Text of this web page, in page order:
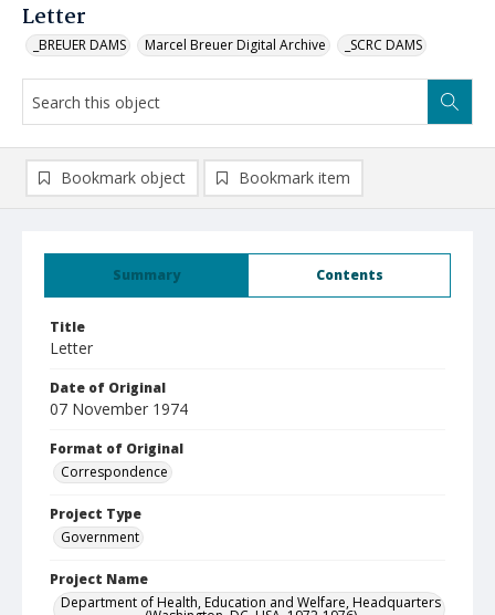
Letter
_BREUER DAMS Marcel Breuer Digital Archive _SCRC DAMS
Summary Contents
Title
Letter
Date of Original
07 November 1974
Format of Original
Correspondence
Project Type
Government
Project Name
Department of Health, Education and Welfare, Headquarters
Bookmark object Bookmark item